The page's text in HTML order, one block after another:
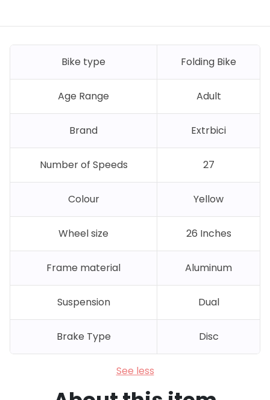
Bike type Folding Bike
Age Range Adult
Brand Extrbici
Number of Speeds 27
Colour Yellow
Wheel size 26 Inches
Frame material Aluminum
Suspension Dual
Brake Type Disc
See less